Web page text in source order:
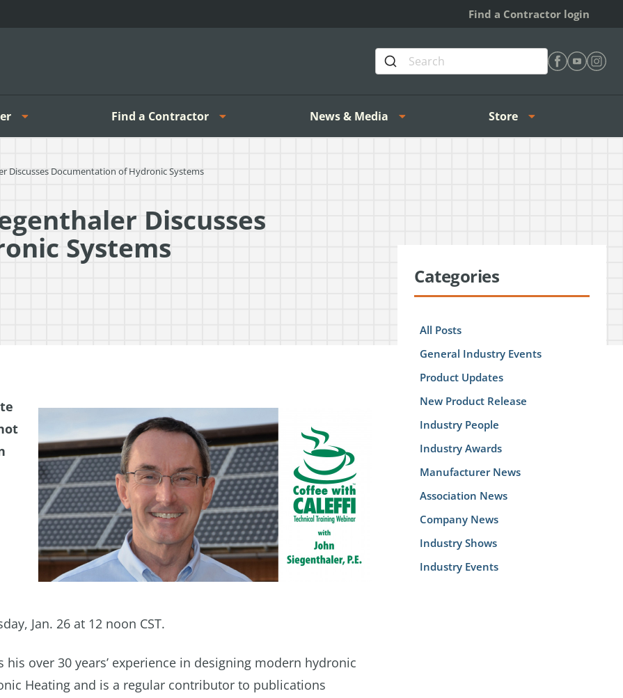
Find a Contractor login
Find a Contractor News & Media Store
Discusses Documentation of Hydronic Systems
Discusses
Systems
Jan. 26 at 12 noon CST.
over 30 years’ experience in designing modern hydronic
Heating and is a regular contributor to publications
Categories
All Posts
General Industry Events
Product Updates
New Product Release
Industry People
Industry Awards
Manufacturer News
Association News
Company News
Industry Shows
Industry Events